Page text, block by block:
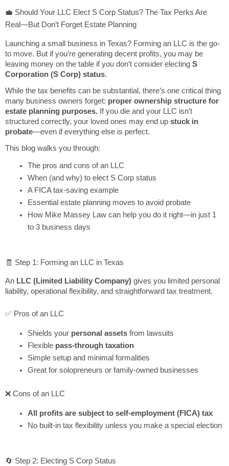
💼 Should Your LLC Elect S Corp Status? The Tax Perks Are
Real—But Don’t Forget Estate Planning
Launching a small business in Texas? Forming an LLC is the go-
to move. But if you’re generating decent profits, you may be
leaving money on the table if you don’t consider electing S
Corporation (S Corp) status.
While the tax benefits can be substantial, there’s one critical thing
many business owners forget: proper ownership structure for
estate planning purposes. If you die and your LLC isn’t
structured correctly, your loved ones may end up stuck in
probate—even if everything else is perfect.
This blog walks you through:
The pros and cons of an LLC
When (and why) to elect S Corp status
A FICA tax-saving example
Essential estate planning moves to avoid probate
How Mike Massey Law can help you do it right—in just 1
to 3 business days
🧾 Step 1: Forming an LLC in Texas
An LLC (Limited Liability Company) gives you limited personal
liability, operational flexibility, and straightforward tax treatment.
✅ Pros of an LLC
Shields your personal assetsfrom lawsuits
Flexible pass-through taxation
Simple setup and minimal formalities
Great for solopreneurs or family-owned businesses
❌ Cons of an LLC
All profits are subject to self-employment (FICA) tax
No built-in tax flexibility unless you make a special election
🔄 Step 2: Electing S Corp Status